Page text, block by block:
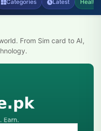
Categories Latest Health
From Sim card to AI,